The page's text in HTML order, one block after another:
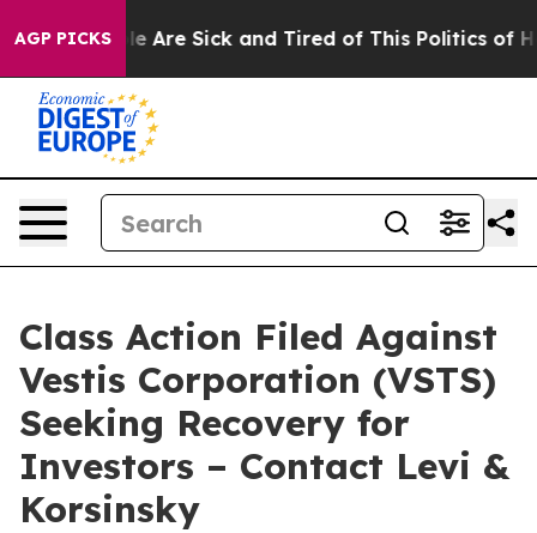
AGP PICKS
“People Are Sick and Tired of This Politics of
Class Action Filed Against
Vestis Corporation (VSTS)
Seeking Recovery for
Investors – Contact Levi &
Korsinsky